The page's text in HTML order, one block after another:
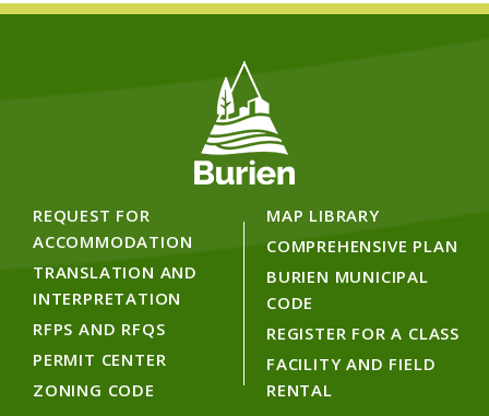
REQUEST FOR
ACCOMMODATION
TRANSLATION AND
INTERPRETATION
RFPS AND RFQS
PERMIT CENTER
ZONING CODE
MAP LIBRARY
COMPREHENSIVE PLAN
BURIEN MUNICIPAL
CODE
REGISTER FOR A CLASS
FACILITY AND FIELD
RENTAL